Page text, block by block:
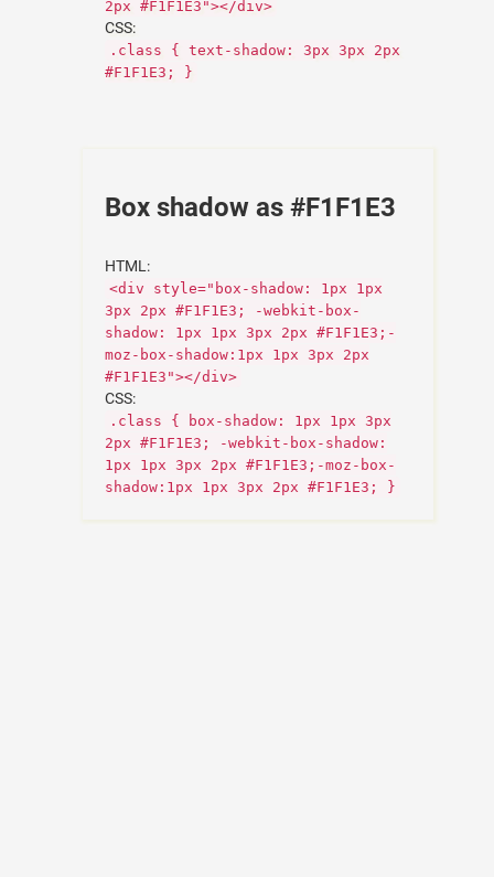
2px #F1F1E3"></div>
CSS:
.class { text-shadow: 3px 3px 2px
#F1F1E3; }
Box shadow as #F1F1E3
HTML:
<div style="box-shadow: 1px 1px
3px 2px #F1F1E3; -webkit-box-
shadow: 1px 1px 3px 2px #F1F1E3;-
moz-box-shadow:1px 1px 3px 2px
#F1F1E3"></div>
CSS:
.class { box-shadow: 1px 1px 3px
2px #F1F1E3; -webkit-box-shadow:
1px 1px 3px 2px #F1F1E3;-moz-box-
shadow:1px 1px 3px 2px #F1F1E3; }